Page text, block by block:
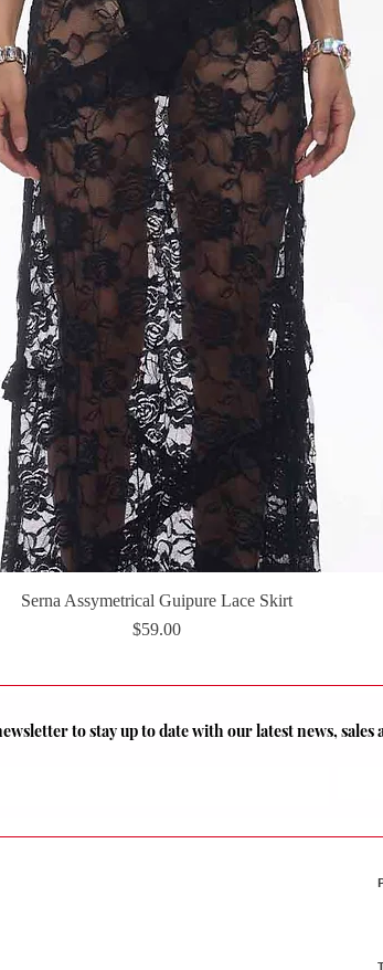
Quick View
Serna Assymetrical Guipure Lace Skirt
Price
$59.00
to stay up to date with our latest news, sales